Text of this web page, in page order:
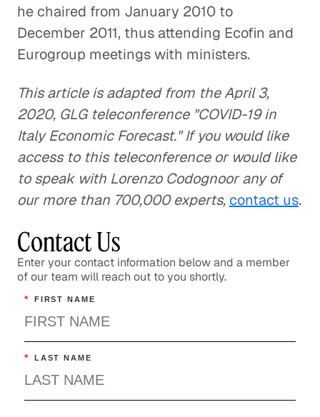
he chaired from January 2010 to
December 2011, thus attending Ecofin and
Eurogroup meetings with ministers.
This article is adapted from the April 3,
2020, GLG teleconference "COVID-19 in
Italy Economic Forecast." If you would like
access to this teleconference or would like
to speak with Lorenzo Codognoor any of
our more than 700,000 experts, contact us.
Contact Us
Enter your contact information below and a member
of our team will reach out to you shortly.
* FIRST NAME
* LAST NAME